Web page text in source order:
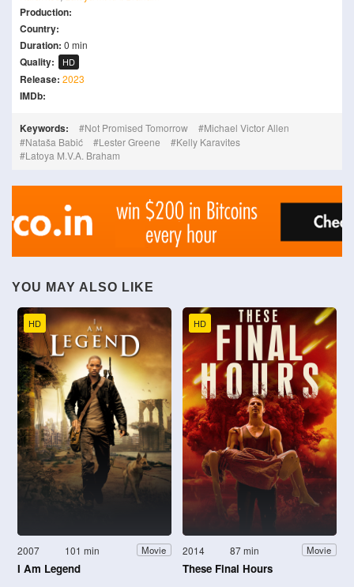
Production:
Country:
Duration: 0 min
Quality: HD
Release: 2023
IMDb:
Keywords: Not Promised Tomorrow
Michael Victor Allen
Nataša Babić
Lester Greene
Kelly Karavites
Latoya M.V.A. Braham
YOU MAY ALSO LIKE
HD
2007 101 min Movie
I Am Legend
HD
2014 87 min Movie
These Final Hours